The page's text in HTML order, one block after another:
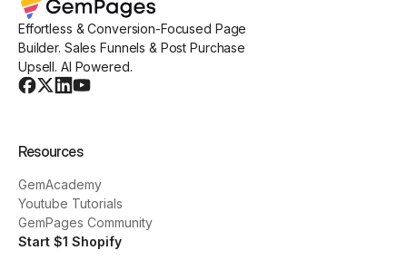
Effortless & Conversion-Focused Page
Builder. Sales Funnels & Post Purchase
Upsell. AI Powered.
Resources
GemAcademy
Youtube Tutorials
GemPages Community
Start $1 Shopify